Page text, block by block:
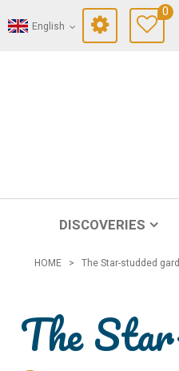
English
0
DISCOVERIES
HOME > The Star-studded
The